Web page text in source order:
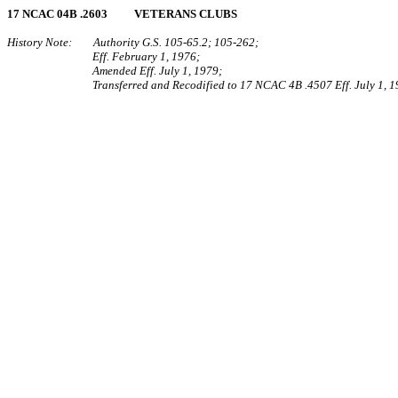
17 NCAC 04B .2603 VETERANS CLUBS
History Note: Authority G.S. 105‑65.2; 105‑262;
Eff. February 1, 1976;
Amended Eff. July 1, 1979;
Transferred and Recodified to 17 NCAC 4B .4507 Eff. July 1,